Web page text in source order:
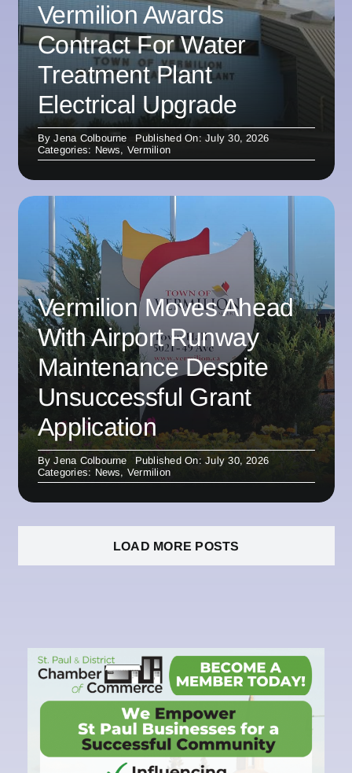
Vermilion Awards
Contract For Water
Treatment Plant
Electrical Upgrade
ByJena Colbourne
Published On: July 30, 2026
Categories: News, Vermilion
Vermilion Moves Ahead
With Airport Runway
Maintenance Despite
Unsuccessful Grant
Application
ByJena Colbourne
Published On: July 30, 2026
Categories: News, Vermilion
LOAD MORE POSTS